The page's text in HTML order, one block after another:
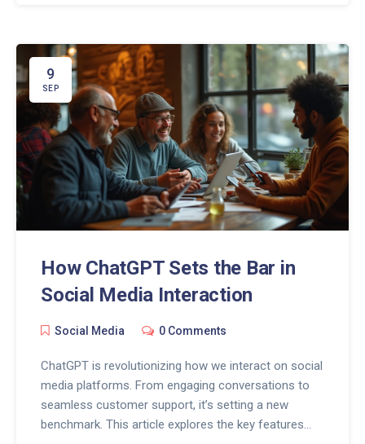
9
SEP
How ChatGPT Sets the Bar in
Social Media Interaction
Social Media 0 Comments
ChatGPT is revolutionizing how we interact on social
media platforms. From engaging conversations to
seamless customer support, it’s setting a new
benchmark. This article explores the key features